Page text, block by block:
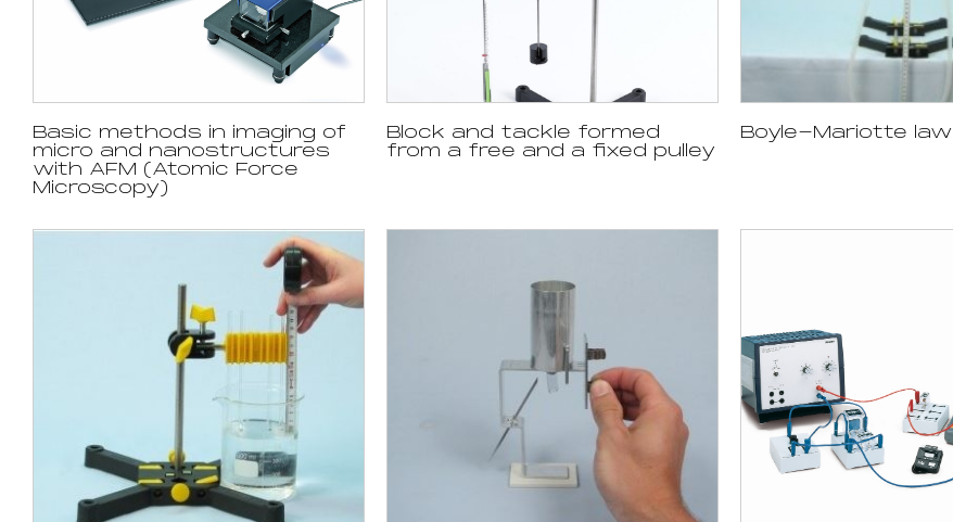
Basic methods in imaging of
micro and nanostructures
with AFM (Atomic Force
Microscopy)
Block and tackle formed
from a free and a fixed pulley
Boyle-Mariotte law